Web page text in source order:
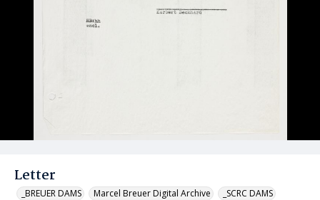
Letter
_BREUER DAMS Marcel Breuer Digital Archive _SCRC DAMS